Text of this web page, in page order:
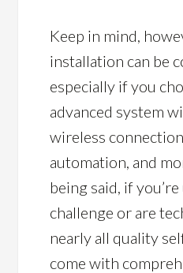
Keep in mind,
installation can be
especially if you
advanced system
wireless
automation, and
being said, if
challenge or are
nearly all quality
come with